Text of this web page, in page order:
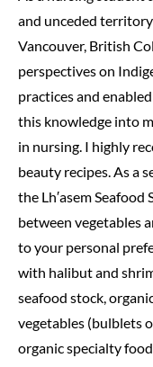
and unceded
Vancouver, British
perspectives on
practices and
this knowledge into
in nursing. I highly
beauty recipes. As a
the Lh′asem Seafood
between vegetables
to your personal
with halibut and
seafood stock,
vegetables (bulblets
organic specialty